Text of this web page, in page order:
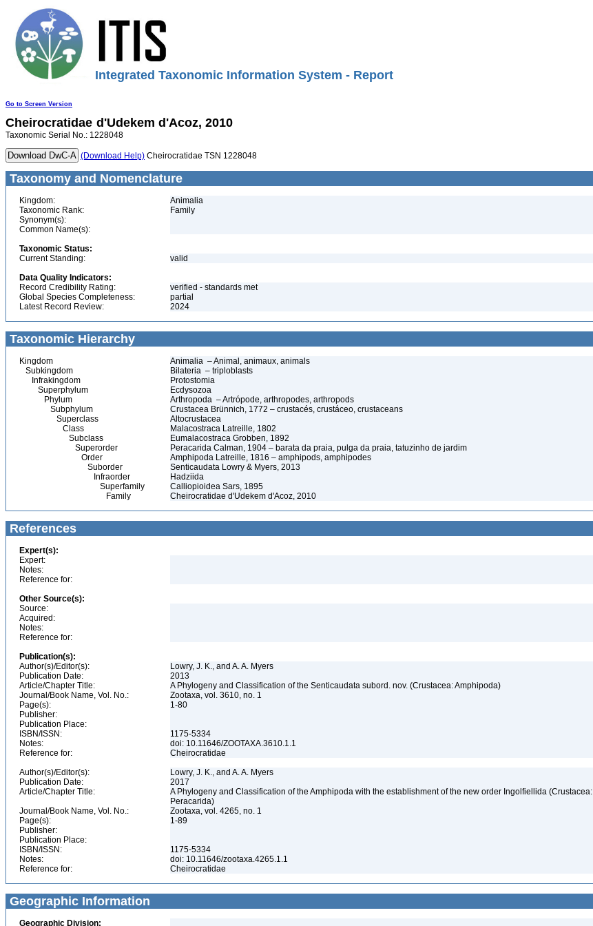
Integrated Taxonomic Information System - Report
Go to Screen Version
Cheirocratidae d'Udekem d'Acoz, 2010
Taxonomic Serial No.: 1228048
(Download Help) Cheirocratidae TSN 1228048
Taxonomy and Nomenclature
Kingdom:
Animalia
Taxonomic Rank:
Family
Synonym(s):
Common Name(s):
Taxonomic Status:
Current Standing:
valid
Data Quality Indicators:
Record Credibility Rating:
verified - standards met
Global Species Completeness:
partial
Latest Record Review:
2024
Taxonomic Hierarchy
Kingdom
Animalia – Animal, animaux, animals
Subkingdom
Bilateria – triploblasts
Infrakingdom
Protostomia
Superphylum
Ecdysozoa
Phylum
Arthropoda – Artrópode, arthropodes, arthropods
Subphylum
Crustacea Brünnich, 1772 – crustacés, crustáceo, crustaceans
Superclass
Altocrustacea
Class
Malacostraca Latreille, 1802
Subclass
Eumalacostraca Grobben, 1892
Superorder
Peracarida Calman, 1904 – barata da praia, pulga da praia, tatuzinho de jardim
Order
Amphipoda Latreille, 1816 – amphipods, amphipodes
Suborder
Senticaudata Lowry & Myers, 2013
Infraorder
Hadziida
Superfamily
Calliopioidea Sars, 1895
Family
Cheirocratidae d'Udekem d'Acoz, 2010
References
Expert(s):
Expert:
Notes:
Reference for:
Other Source(s):
Source:
Acquired:
Notes:
Reference for:
Publication(s):
Author(s)/Editor(s):
Lowry, J. K., and A. A. Myers
Publication Date:
2013
Article/Chapter Title:
A Phylogeny and Classification of the Senticaudata subord. nov. (Crustacea: Amphipoda)
Journal/Book Name, Vol. No.:
Zootaxa, vol. 3610, no. 1
Page(s):
1-80
Publisher:
Publication Place:
ISBN/ISSN:
1175-5334
Notes:
doi: 10.11646/ZOOTAXA.3610.1.1
Reference for:
Cheirocratidae
Author(s)/Editor(s):
Lowry, J. K., and A. A. Myers
Publication Date:
2017
Article/Chapter Title:
A Phylogeny and Classification of the Amphipoda with the establishment of the new order Ingolfiellida (Crustacea:
Peracarida)
Journal/Book Name, Vol. No.:
Zootaxa, vol. 4265, no. 1
Page(s):
1-89
Publisher:
Publication Place:
ISBN/ISSN:
1175-5334
Notes:
doi: 10.11646/zootaxa.4265.1.1
Reference for:
Cheirocratidae
Geographic Information
Geographic Division: